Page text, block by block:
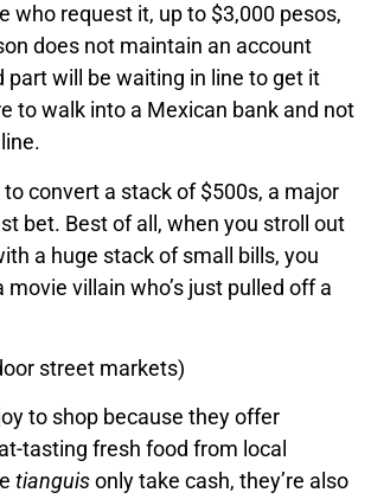
who request it, up to $3,000 pesos,
does not maintain an account
part will be waiting in line to get it
to walk into a Mexican bank and not
convert a stack of $500s, a major
bet. Best of all, when you stroll out
a huge stack of small bills, you
movie villain who’s just pulled off a
street markets)
to shop because they offer
tasting fresh food from local
tianguisonly take cash, they’re also